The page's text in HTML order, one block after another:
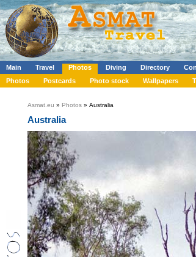
Main Travel Photos Diving Directory
Photos
Postcards Photo stock Wallpapers
Asmat.eu » Photos » Australia
Australia